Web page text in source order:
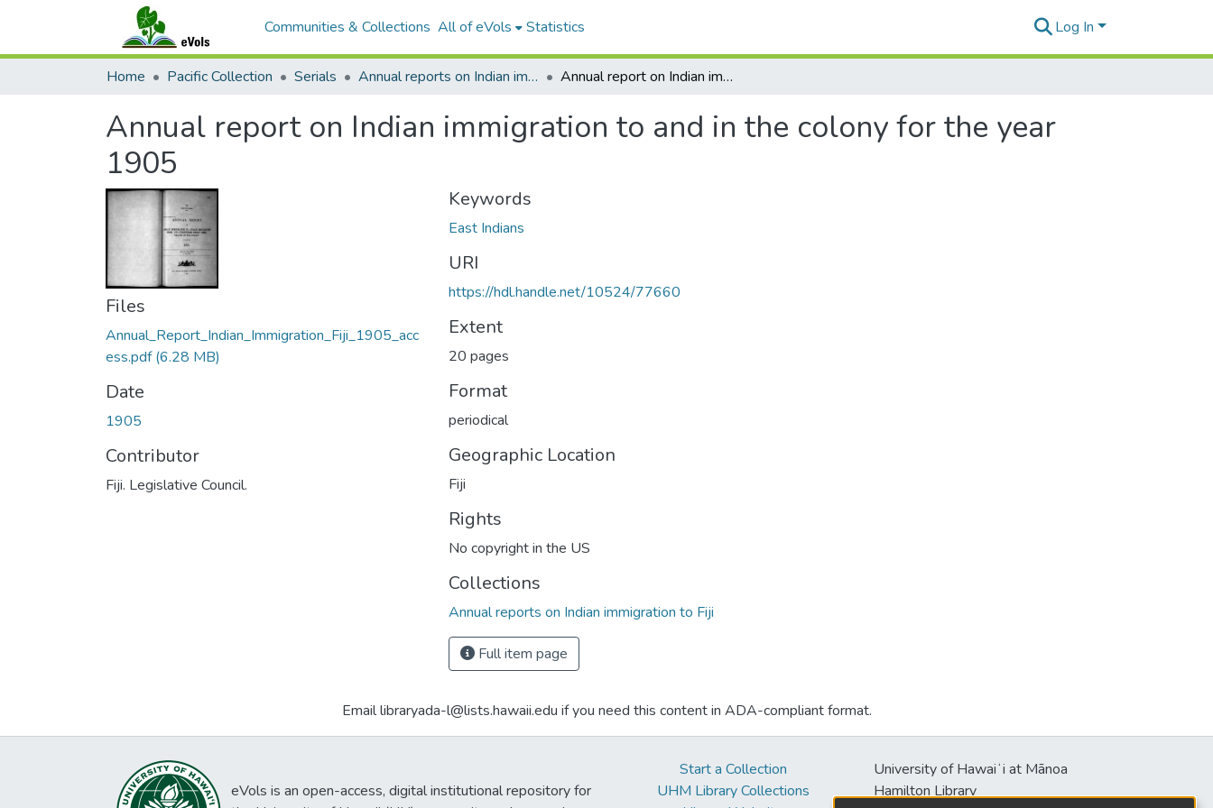
Communities & Collections All of eVols Statistics Log In
Home Pacific Collection Serials Annual reports on Indian immigration to Fiji Annual report on Indian immigration to and in the colony for the year 1905
Annual report on Indian immigration to and in the colony for the year
1905
Files
Annual_Report_Indian_Immigration_Fiji_1905_acc
ess.pdf(6.28 MB)
Date
1905
Contributor
Fiji. Legislative Council.
Keywords
East Indians
URI
https://hdl.handle.net/10524/77660
Extent
20 pages
Format
periodical
Geographic Location
Fiji
Rights
No copyright in the US
Collections
Annual reports on Indian immigration to Fiji
Full item page
Email libraryada-l@lists.hawaii.edu if you need this content in ADA-compliant format.
eVols is an open-access, digital institutional repository for
Start a Collection
UHM Library Collections
University of Hawaiʻi at Mānoa
Hamilton Library